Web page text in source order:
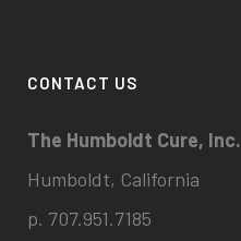
CONTACT US
The Humboldt Cure, Inc.
Humboldt, California
p. 707.951.7185